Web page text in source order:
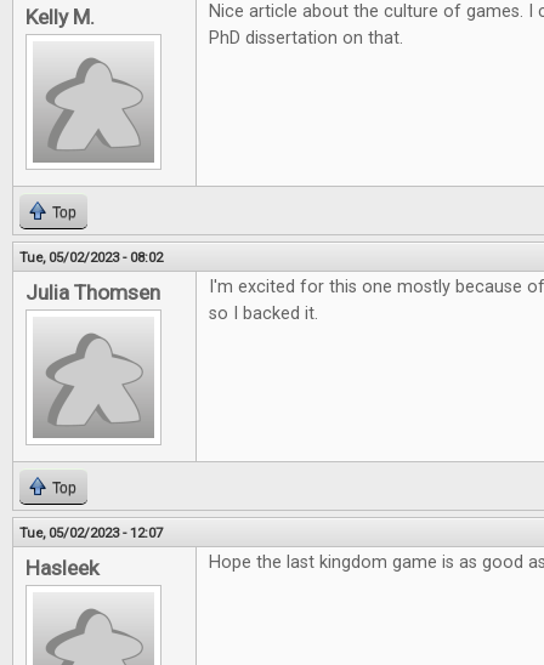
Kelly M.
Nice article about the culture of games. I
PhD dissertation on that.
Top
Tue, 05/02/2023 - 08:02
Julia Thomsen
I'm excited for this one mostly because
so I backed it.
Top
Tue, 05/02/2023 - 12:07
Hasleek Hope the last kingdom game is as good